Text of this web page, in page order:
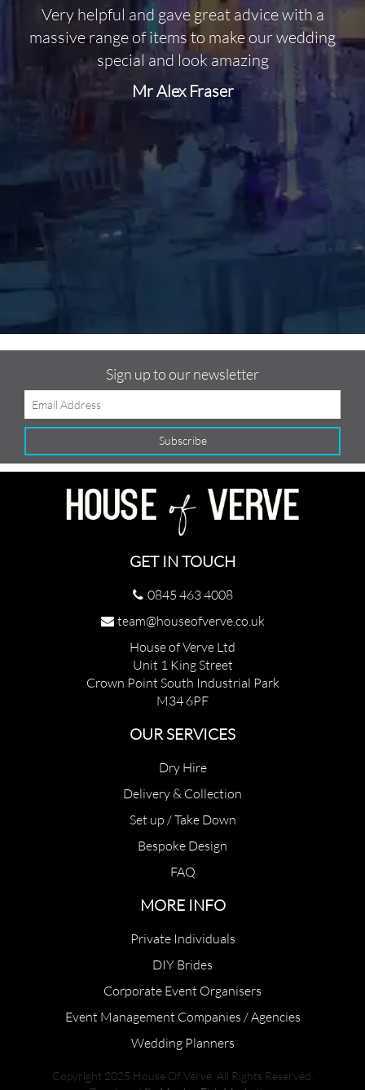
Very helpful and gave great advice with a
massive range of items to make our wedding
special and look amazing
Mr Alex Fraser
Sign up to our newsletter
GET IN TOUCH
0845 463 4008
team@houseofverve.co.uk
House of Verve Ltd
Unit 1 King Street
Crown Point South Industrial Park
M34 6PF
OUR SERVICES
Dry Hire
Delivery & Collection
Set up / Take Down
Bespoke Design
FAQ
MORE INFO
Private Individuals
DIY Brides
Corporate Event Organisers
Event Management Companies / Agencies
Wedding Planners
Copyright 2025 House Of Verve. All Rights Reserved.